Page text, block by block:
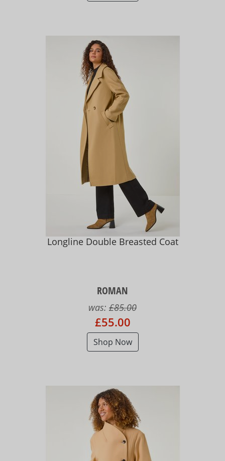
Longline Double Breasted Coat
ROMAN
was: £85.00
£55.00
Shop Now